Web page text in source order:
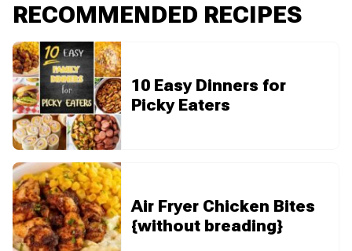
RECOMMENDED RECIPES
10 Easy Dinners for
Picky Eaters
Air Fryer Chicken Bites
{without breading}